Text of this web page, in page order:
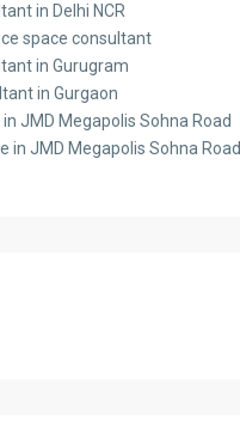
in Delhi NCR
space consultant
in Gurugram
in Gurgaon
JMD Megapolis Sohna Road
in JMD Megapolis Sohna Road